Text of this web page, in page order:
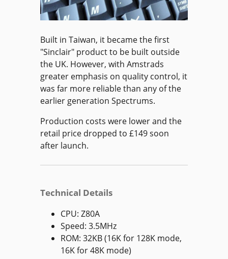
Built in Taiwan, it became the first
"Sinclair" product to be built outside
the UK. However, with Amstrads
greater emphasis on quality control, it
was far more reliable than any of the
earlier generation Spectrums.
Production costs were lower and the
retail price dropped to £149 soon
after launch.
Technical Details
CPU: Z80A
Speed: 3.5MHz
ROM: 32KB (16K for 128K mode,
16K for 48K mode)